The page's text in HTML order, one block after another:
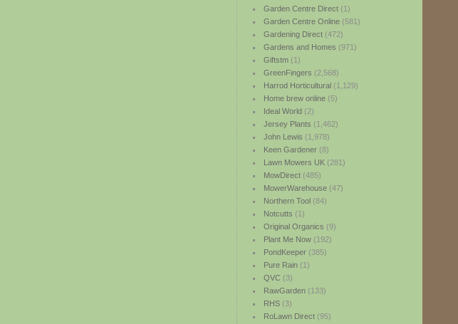
Garden Centre Direct(1)
Garden Centre Online(581)
Gardening Direct(472)
Gardens and Homes (971)
Giftstm(1)
GreenFingers (2,568)
Harrod Horticultural(1,129)
Home brew online(5)
Ideal World(2)
Jersey Plants (1,462)
John Lewis (1,978)
Keen Gardener(8)
Lawn Mowers UK(281)
MowDirect(485)
MowerWarehouse(47)
Northern Tool(84)
Notcutts (1)
Original Organics (9)
Plant Me Now(192)
PondKeeper(385)
Pure Rain(1)
QVC(3)
RawGarden(133)
RHS(3)
RoLawn Direct(95)